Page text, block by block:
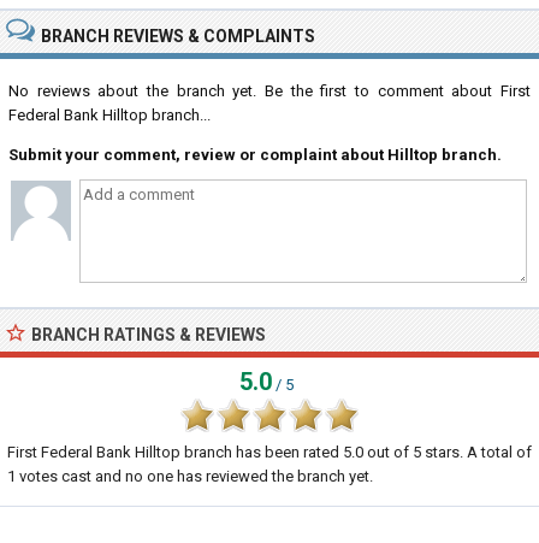
BRANCH REVIEWS & COMPLAINTS
No reviews about the branch yet. Be the first to comment about First
Federal Bank Hilltop branch...
Submit your comment, review or complaint about Hilltop branch.
BRANCH RATINGS & REVIEWS
5.0 / 5
First Federal Bank Hilltop branch has been rated 5.0 out of 5 stars. A total of
1 votes cast and no one has reviewed the branch yet.